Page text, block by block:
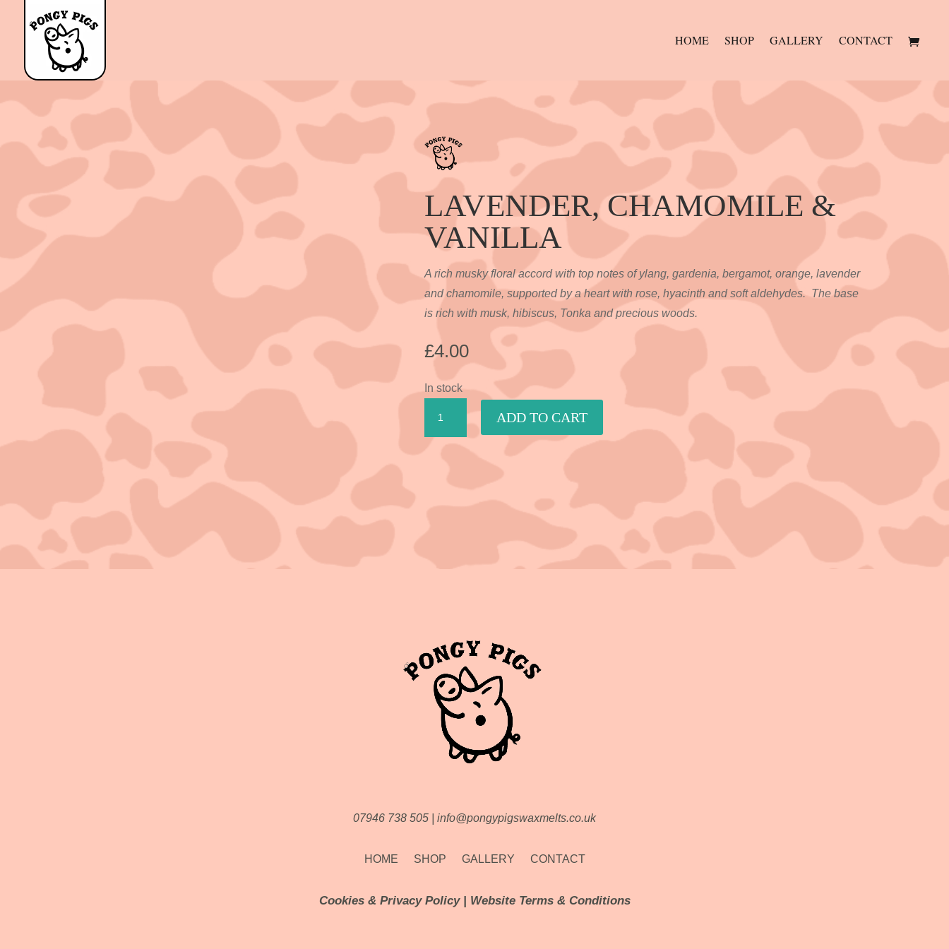
HOME SHOP GALLERY CONTACT
LAVENDER, CHAMOMILE &
VANILLA
A rich musky floral accord with top notes of ylang, gardenia, bergamot, orange, lavender
and chamomile, supported by a heart with rose, hyacinth and soft aldehydes. The base
is rich with musk, hibiscus, Tonka and precious woods.
£4.00
In stock
ADD TO CART
07946 738 505 info@pongypigswaxmelts.co.uk
HOME SHOP GALLERY CONTACT
Cookies & Privacy Policy| Website Terms & Conditions